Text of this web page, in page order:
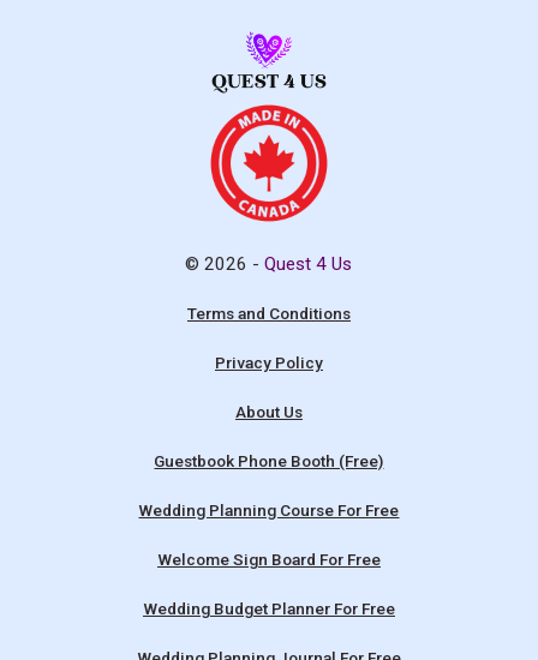
© 2026 -Quest 4 Us
Terms and Conditions
Privacy Policy
About Us
Guestbook Phone Booth (Free)
Wedding Planning Course For Free
Welcome Sign Board For Free
Wedding Budget Planner For Free